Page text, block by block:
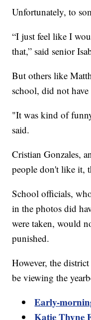
Unfortunately, to
“I just feel like I
that,” said senior
But others like
school, did not
"It was kind of
said.
Cristian Gonzales,
people don't like it,
School officials,
in the photos did
were taken, would
punished.
However, the
be viewing the
Early-
Katie Thyne